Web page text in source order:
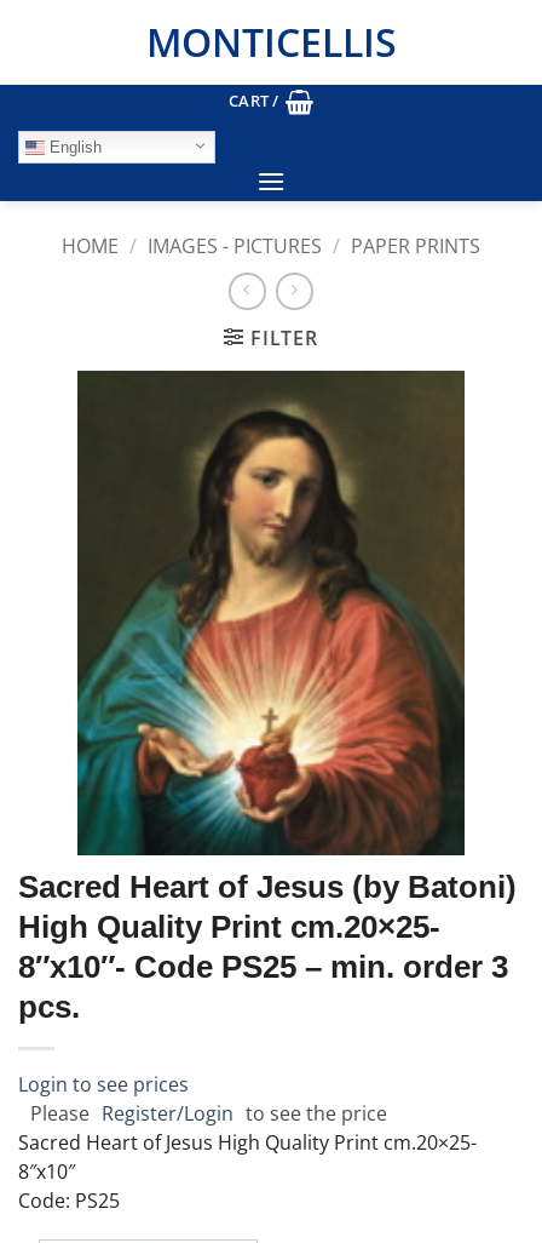
MONTICELLIS
CART /
English
HOME / IMAGES - PICTURES / PAPER PRINTS
FILTER
Sacred Heart of Jesus (by Batoni)
High Quality Print cm.20×25-
8″x10″- Code PS25 – min. order 3
pcs.
Login to see prices
Please Register/Login to see the price
Sacred Heart of Jesus High Quality Print cm.20×25-
8″x10″
Code: PS25